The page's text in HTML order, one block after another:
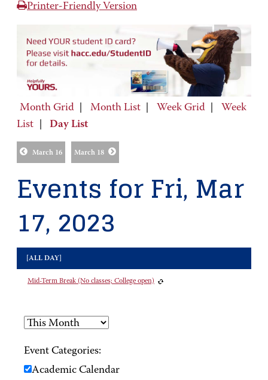
Printer-Friendly Version
Month Grid Month List Week Grid
Week
List
Day List
March 16 March 18
Events for Fri, Mar
17, 2023
[ALL DAY]
Mid-Term Break (No classes; College open)
Event Categories:
Academic Calendar